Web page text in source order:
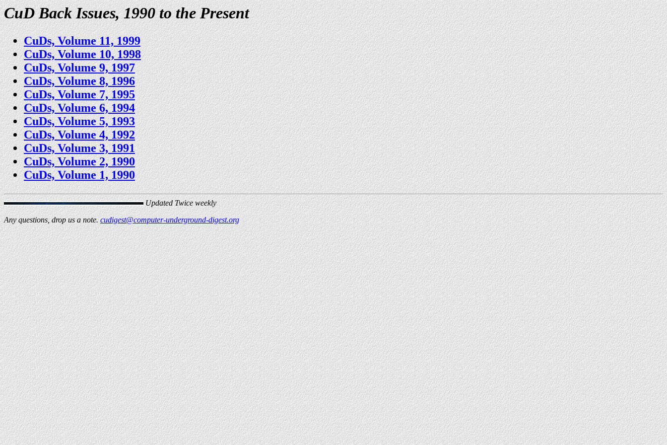
CuD Back Issues, 1990 to the Present
CuDs, Volume 11, 1999
CuDs, Volume 10, 1998
CuDs, Volume 9, 1997
CuDs, Volume 8, 1996
CuDs, Volume 7, 1995
CuDs, Volume 6, 1994
CuDs, Volume 5, 1993
CuDs, Volume 4, 1992
CuDs, Volume 3, 1991
CuDs, Volume 2, 1990
CuDs, Volume 1, 1990
Updated Twice weekly
Any questions, drop us a note.cudigest@computer-underground-digest.org